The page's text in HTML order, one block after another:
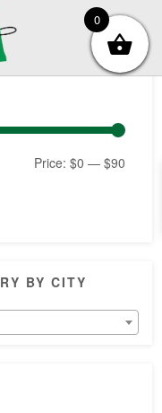
Min
Max
Price: $0 — $90
BY CITY
0